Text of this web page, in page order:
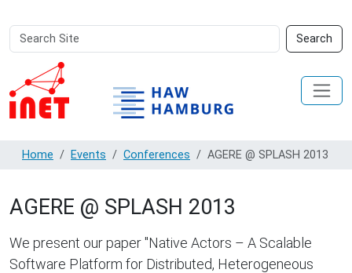
Search
Site
Search
Advanced
Search…
Home Events Conferences AGERE @ SPLASH 2013
AGERE @ SPLASH 2013
We present our paper "Native Actors – A Scalable
Software Platform for Distributed, Heterogeneous